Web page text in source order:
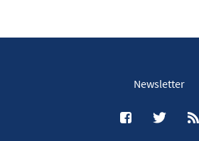
Newsletter